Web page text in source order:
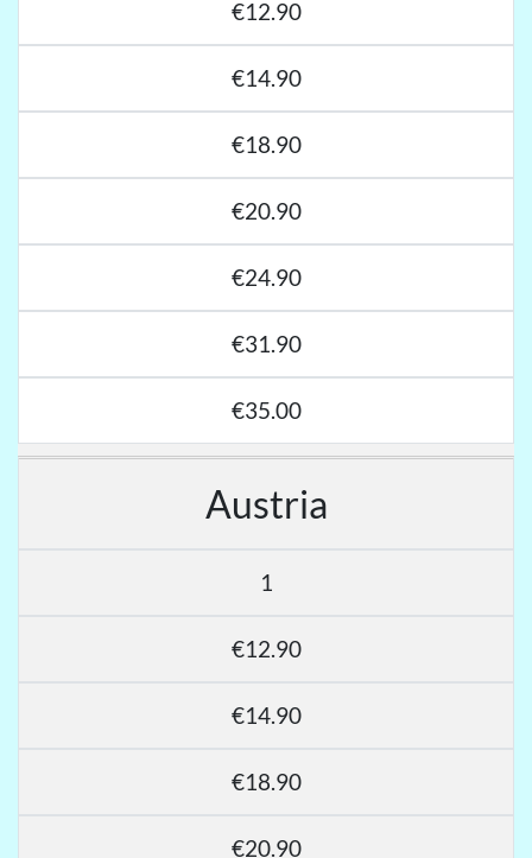
€12.90
€14.90
€18.90
€20.90
€24.90
€31.90
€35.00
Austria
1
€12.90
€14.90
€18.90
€20.90